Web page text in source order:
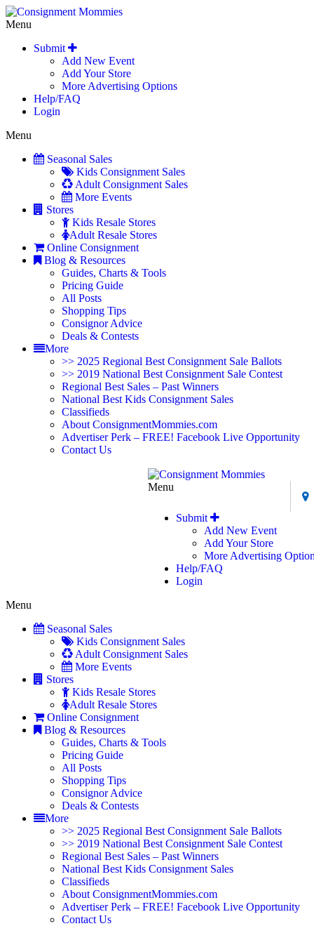
Menu
Submit
Add New Event
Add Your Store
More Advertising Options
Help/FAQ
Login
Menu
Seasonal Sales
Kids Consignment Sales
Adult Consignment Sales
More Events
Stores
Kids Resale Stores
Adult Resale Stores
Online Consignment
Blog & Resources
Guides, Charts & Tools
Pricing Guide
All Posts
Shopping Tips
Consignor Advice
Deals & Contests
More
>> 2025 Regional Best Consignment Sale Ballots
>> 2019 National Best Consignment Sale Contest
Regional Best Sales – Past Winners
National Best Kids Consignment Sales
Classifieds
About ConsignmentMommies.com
Advertiser Perk – FREE! Facebook Live Opportunity
Contact Us
Menu
Submit
Add New Event
Add Your Store
More Advertising
Help/FAQ
Login
Menu
Seasonal Sales
Kids Consignment Sales
Adult Consignment Sales
More Events
Stores
Kids Resale Stores
Adult Resale Stores
Online Consignment
Blog & Resources
Guides, Charts & Tools
Pricing Guide
All Posts
Shopping Tips
Consignor Advice
Deals & Contests
More
>> 2025 Regional Best Consignment Sale Ballots
>> 2019 National Best Consignment Sale Contest
Regional Best Sales – Past Winners
National Best Kids Consignment Sales
Classifieds
About ConsignmentMommies.com
Advertiser Perk – FREE! Facebook Live Opportunity
Contact Us